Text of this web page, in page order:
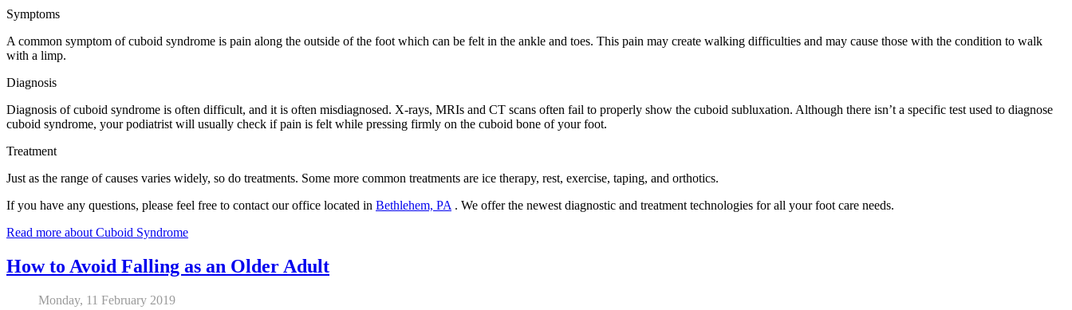
Symptoms
A common symptom of cuboid syndrome is pain along the outside of the foot which can be felt in the ankle and toes. This pain may create walking difficulties and may cause those with the condition to walk
with a limp.
Diagnosis
Diagnosis of cuboid syndrome is often difficult, and it is often misdiagnosed. X-rays, MRIs and CT scans often fail to properly show the cuboid subluxation. Although there isn’t a specific test used to diagnose
cuboid syndrome, your podiatrist will usually check if pain is felt while pressing firmly on the cuboid bone of your foot.
Treatment
Just as the range of causes varies widely, so do treatments. Some more common treatments are ice therapy, rest, exercise, taping, and orthotics.
If you have any questions, please feel free to contactour office located in Bethlehem, PA . We offer the newest diagnostic and treatment technologies for all your foot care needs.
Read more about Cuboid Syndrome
How to Avoid Falling as an Older Adult
Monday, 11 February 2019